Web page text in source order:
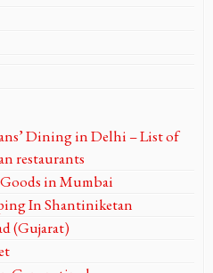
Dining in Delhi – List of
restaurants
in Mumbai
In Shantiniketan
(Gujarat)